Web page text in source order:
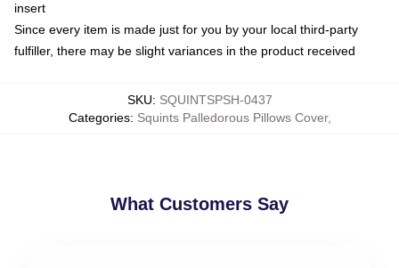
insert
Since every item is made just for you by your local third-party
fulfiller, there may be slight variances in the product received
SKU: SQUINTSPSH-0437
Categories: Squints Palledorous Pillows Cover,
What Customers Say